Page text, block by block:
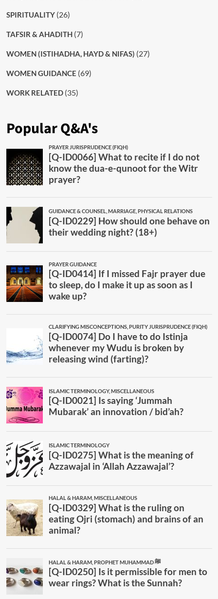
SPIRITUALITY(26)
TAFSIR & AHADITH(7)
WOMEN (ISTIHADHA, HAYD & NIFAS) (27)
WOMEN GUIDANCE (69)
WORK RELATED(35)
Popular Q&A's